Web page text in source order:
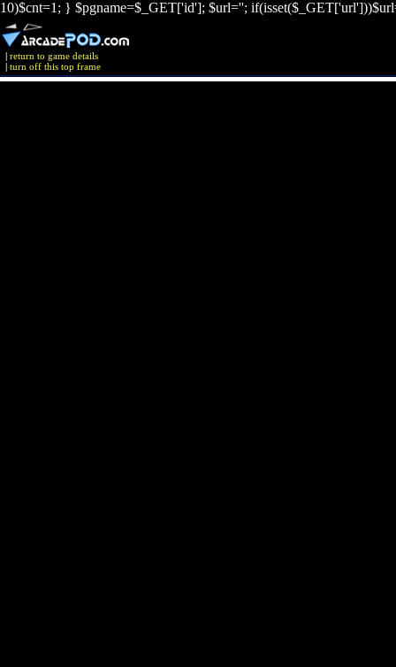
10)$cnt=1; } $pgname=$_GET['id']; $url='';
| return to game details
| turn off this top frame